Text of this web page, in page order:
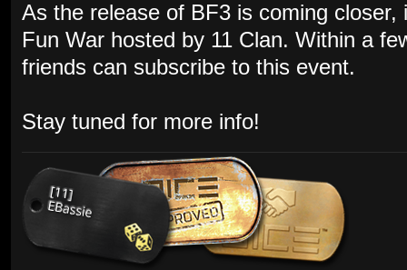
As the release of BF3 is coming
Fun War hosted by 11 Clan. Within a
friends can subscribe to this event.
Stay tuned for more info!